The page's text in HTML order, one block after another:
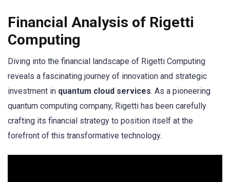
Financial Analysis of Rigetti
Computing
Diving into the financial landscape of Rigetti Computing
reveals a fascinating journey of innovation and strategic
investment in quantum cloud services. As a pioneering
quantum computing company, Rigetti has been carefully
crafting its financial strategy to position itself at the
forefront of this transformative technology.